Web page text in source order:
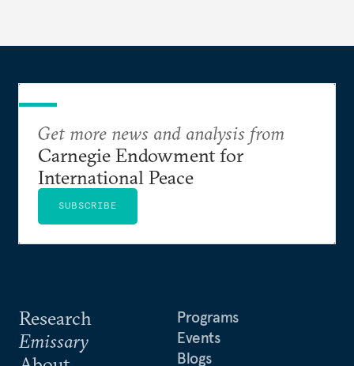
Research
Emissary
Programs
Events
Blogs
Get more news and analysis from
Carnegie Endowment for
International Peace
SUBSCRIBE